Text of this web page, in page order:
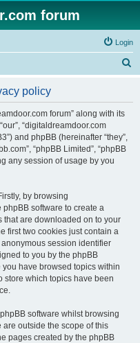
forum
Login
policy
forum” along with its
“digitaldreamdoor.com
and phpBB (hereinafter “they”,
“phpBB Limited”, “phpBB
any session of usage by you
by browsing
phpBB software to create a
that are downloaded on to your
first two cookies just contain a
session identifier
to you by the phpBB
have browsed topics within
store which topics have been
software whilst browsing
are outside the scope of this
pages created by the phpBB